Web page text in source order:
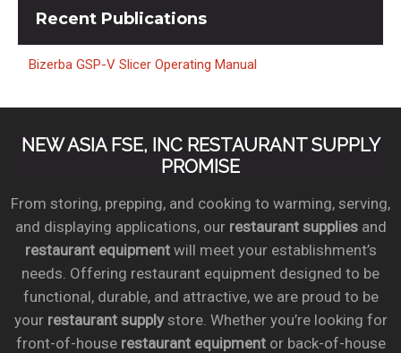
Recent Publications
Bizerba GSP-V Slicer Operating Manual
NEW ASIA FSE, INC RESTAURANT SUPPLY
PROMISE
From storing, prepping, and cooking to warming, serving,
and displaying applications, our restaurant suppliesand
restaurant equipmentwill meet your establishment’s
needs. Offering restaurant equipment designed to be
functional, durable, and attractive, we are proud to be
your restaurant supplystore. Whether you’re looking for
front-of-house restaurant equipmentor back-of-house